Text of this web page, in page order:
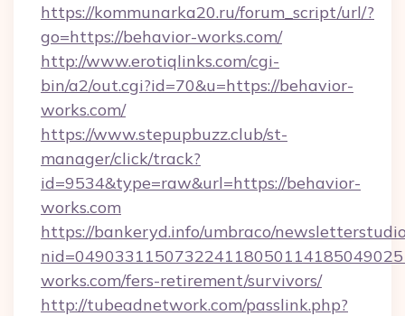
https://kommunarka20.ru/forum_script/url/?
go=https://behavior-works.com/
http://www.erotiqlinks.com/cgi-
bin/a2/out.cgi?id=70&u=https://behavior-
works.com/
https://www.stepupbuzz.club/st-
manager/click/track?
id=9534&type=raw&url=https://behavior-
works.com
https://bankeryd.info/umbraco/
works.com/fers-retirement/survivors/
http://tubeadnetwork.com/passlink.php?